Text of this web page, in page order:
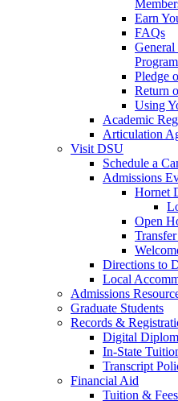
Earn
FAQs
Program
Pledge
Return
Using
Academic
Articulation
Visit DSU
Schedule a
Admissions
Hornet
Open
Directions to
Local
Admissions
Graduate Students
Records &
Digital
In-State
Transcript
Financial Aid
Tuition & Fees